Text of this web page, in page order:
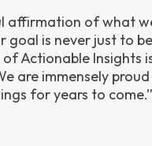
affirmation of what
goal is never just to
of Actionable
are immensely
for years to come.”